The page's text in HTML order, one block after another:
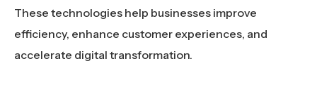
These technologies help businesses improve
efficiency, enhance customer experiences, and
accelerate digital transformation.